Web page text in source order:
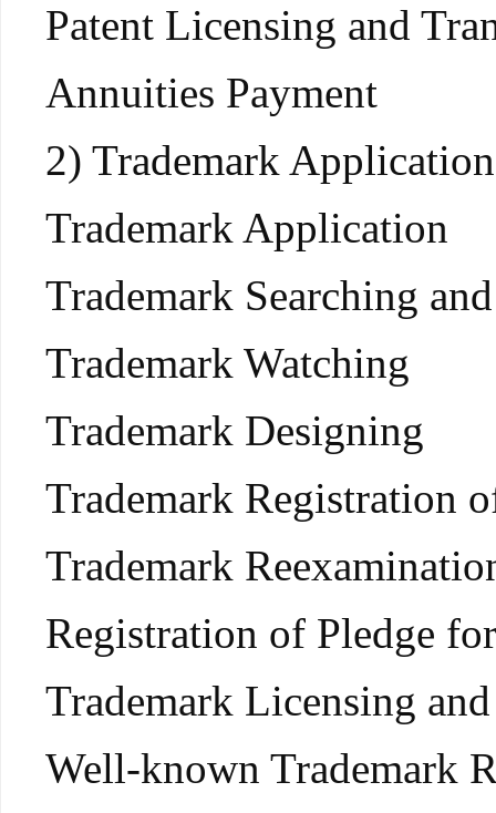
Patent Licensing and
Annuities Payment
2) Trademark
Trademark Application
Trademark Searching
Trademark Watching
Trademark Designing
Trademark Registration
Trademark
Registration of Pledge
Trademark Licensing
Well-known Trademark